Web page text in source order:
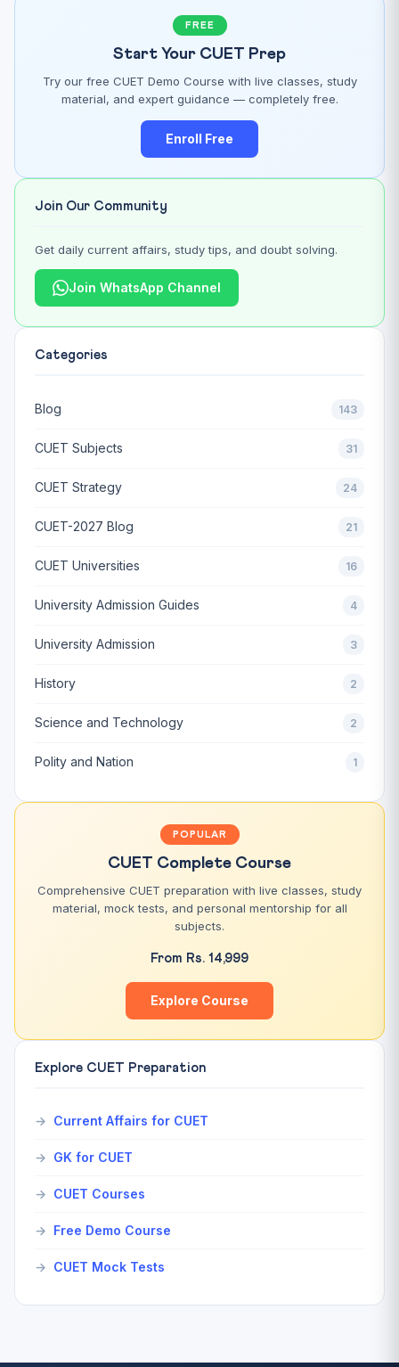
FREE
Start Your CUET Prep
Try our free CUET Demo Course with live classes, study
material, and expert guidance — completely free.
Enroll Free
Join Our Community
Get daily current affairs, study tips, and doubt solving.
Join WhatsApp Channel
Categories
Blog 143
CUET Subjects 31
CUET Strategy 24
CUET-2027 Blog 21
CUET Universities 16
University Admission Guides 4
University Admission 3
History 2
Science and Technology 2
Polity and Nation 1
POPULAR
CUET Complete Course
Comprehensive CUET preparation with live classes, study
material, mock tests, and personal mentorship for all
subjects.
From Rs. 14,999
Explore Course
Explore CUET Preparation
Current Affairs for CUET
GK for CUET
CUET Courses
Free Demo Course
CUET Mock Tests